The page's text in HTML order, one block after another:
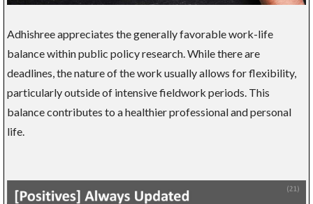
Adhishree appreciates the generally favorable work-life
balance within public policy research. While there are
deadlines, the nature of the work usually allows for flexibility,
particularly outside of intensive fieldwork periods. This
balance contributes to a healthier professional and personal
life.